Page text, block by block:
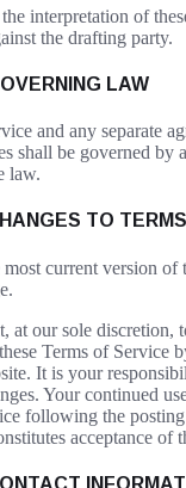
interpretation of
the drafting party.
LAW
and any separate
shall be governed by
law.
TO
current version of
at our sole discretion,
Terms of Service
It is your
Your continued
following the
acceptance of